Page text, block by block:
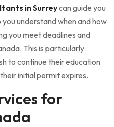
in Surreycan guide you
understand when and how
you meet deadlines and
This is particularly
to continue their education
initial permit expires.
for